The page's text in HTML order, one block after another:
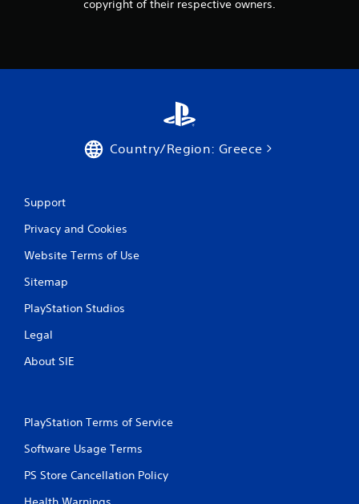
s
copyright of their respective owners.
Country/Region: Greece
Support
Privacy and Cookies
Website Terms of Use
Sitemap
PlayStation Studios
Legal
About SIE
PlayStation Terms of Service
Software Usage Terms
PS Store Cancellation Policy